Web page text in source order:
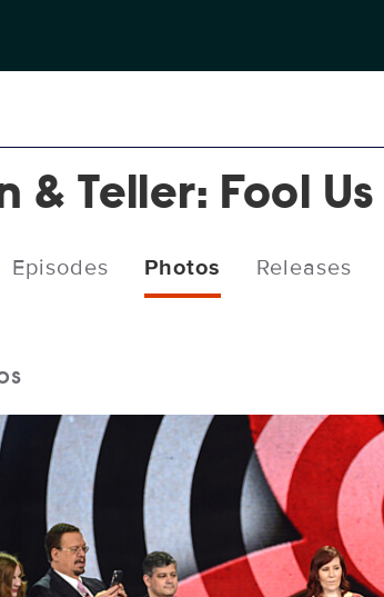
& Teller: Fool Us
Episodes Photos Releases